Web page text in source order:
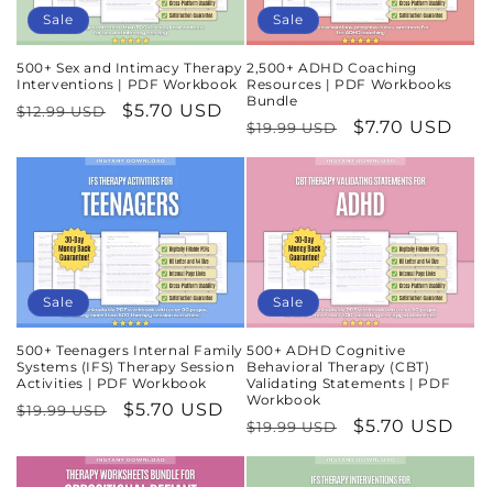
Sale
500+ Sex and Intimacy Therapy
Interventions | PDF Workbook
Regular
$12.99 USD
Sale
$5.70 USD
Sale
2,500+ ADHD Coaching
Resources | PDF Workbooks
Bundle
Regular
price
$19.99 USD
Sale
price
$7.70 USD
Sale
500+ Teenagers Internal Family
Systems (IFS) Therapy Session
Activities | PDF Workbook
Regular
$19.99 USD
Sale
$5.70 USD
Sale
500+ ADHD Cognitive
Behavioral Therapy (CBT)
Validating Statements | PDF
Workbook
Regular
price
$19.99 USD
Sale
price
$5.70 USD